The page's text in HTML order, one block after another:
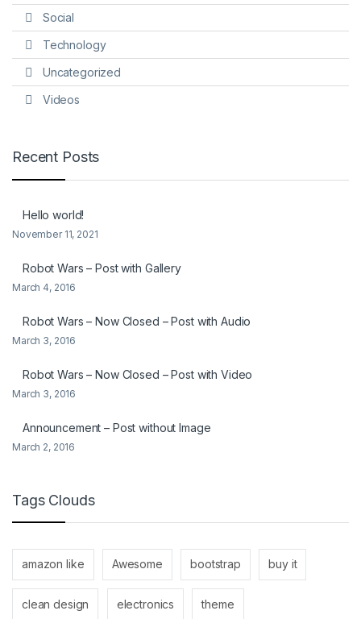
Social
Technology
Uncategorized
Videos
Recent Posts
Hello world!
November 11, 2021
Robot Wars – Post with Gallery
March 4, 2016
Robot Wars – Now Closed – Post with Audio
March 3, 2016
Robot Wars – Now Closed – Post with Video
March 3, 2016
Announcement – Post without Image
March 2, 2016
Tags Clouds
amazon like Awesome bootstrap buy it
clean design electronics theme